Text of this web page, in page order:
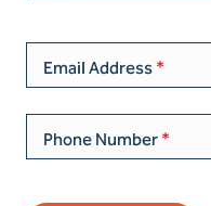
Email Address
Phone Number